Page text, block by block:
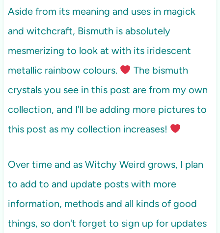
Aside from its meaning and uses in magick
and witchcraft, Bismuth is absolutely
mesmerizing to look at with its iridescent
metallic rainbow colours.
The bismuth
crystals you see in this post are from my own
collection, and I'll be adding more pictures to
this post as my collection increases!
Over time and as Witchy Weird grows, I plan
to add to and update posts with more
information, methods and all kinds of good
things, so don't forget to sign up for updates